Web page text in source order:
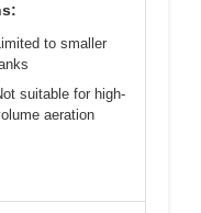
to smaller
suitable for high-
aeration